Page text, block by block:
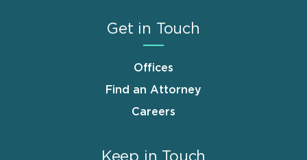
Get in Touch
Offices
Find an Attorney
Careers
Keep in Touch